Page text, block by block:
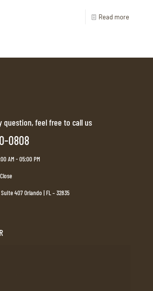
Read more
question, feel free to call us
0808
AM - 05:00 PM
407 Orlando | FL – 32835